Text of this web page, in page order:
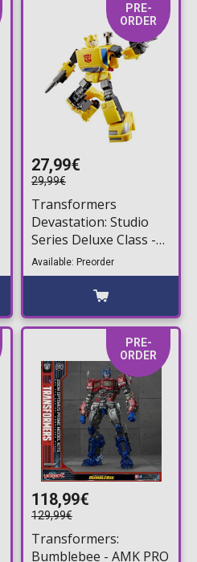
PRE-
ORDER
27,99€
29,99€
Transformers
Devastation: Studio
Series Deluxe Class -
Bumblebee Action
Figure (11cm)
Available: Preorder
PRE-
ORDER
118,99€
129,99€
Transformers:
Bumblebee - AMK PRO